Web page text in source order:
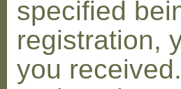
specified
registration,
you